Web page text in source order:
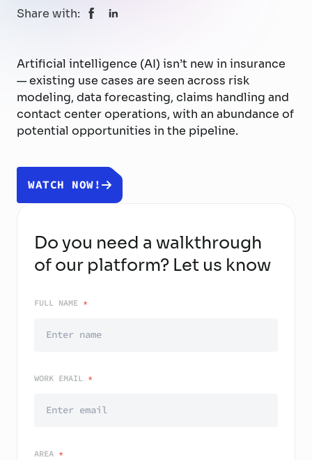
Share with:
Artificial intelligence (AI) isn’t new in insurance
— existing use cases are seen across risk
modeling, data forecasting, claims handling and
contact center operations, with an abundance of
potential opportunities in the pipeline.
WATCH NOW!
Do you need a walkthrough
of our platform? Let us know
FULL NAME *
WORK EMAIL *
AREA *